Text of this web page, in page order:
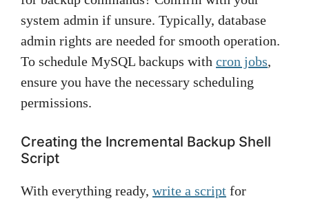
system admin if unsure. Typically, database
admin rights are needed for smooth operation.
To schedule MySQL backups with cron jobs,
ensure you have the necessary scheduling
permissions.
Creating the Incremental Backup Shell
Script
With everything ready, write a script for